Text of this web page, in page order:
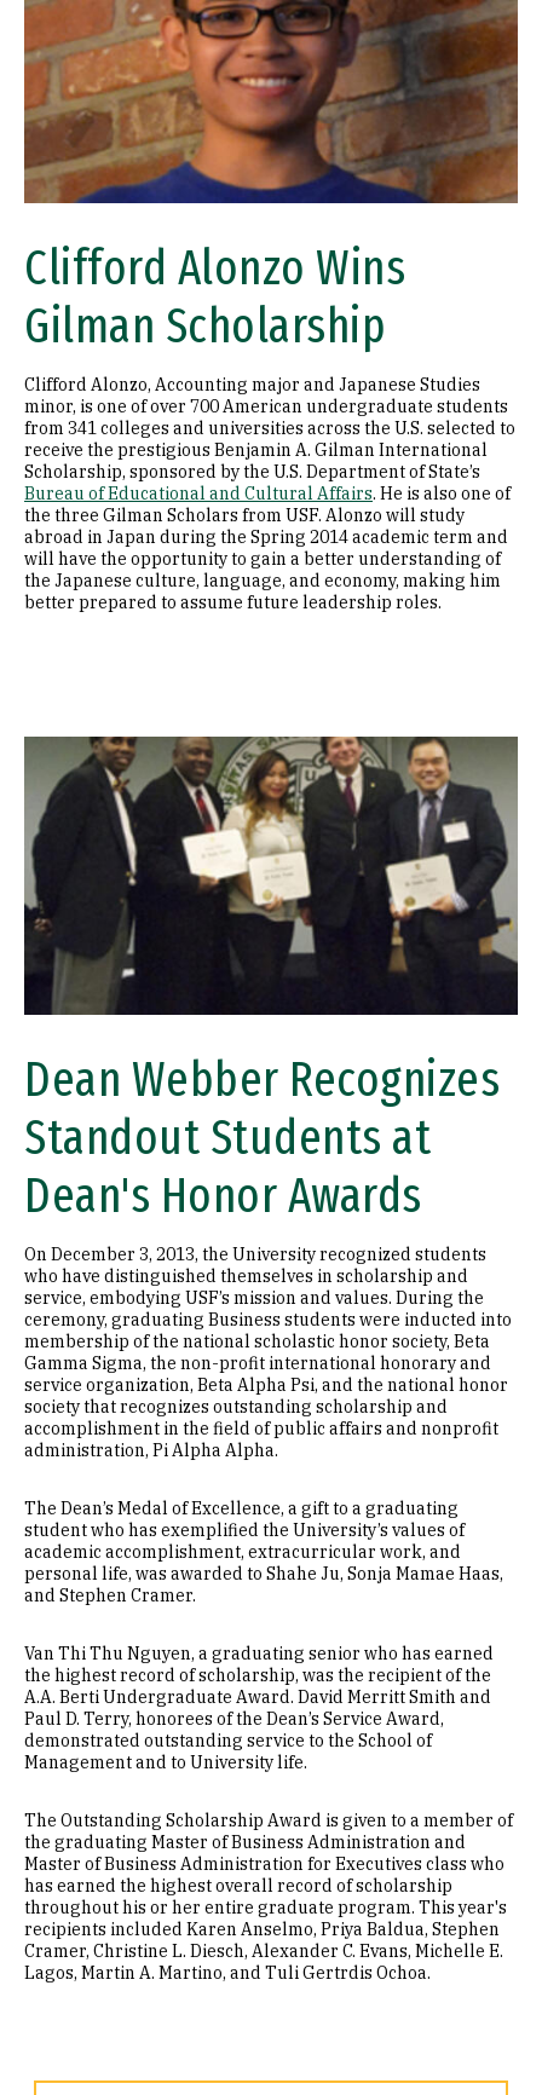
Clifford Alonzo Wins
Gilman Scholarship
Clifford Alonzo, Accounting major and Japanese Studies
minor, is one of over 700 American undergraduate students
from 341 colleges and universities across the U.S. selected to
receive the prestigious Benjamin A. Gilman International
Scholarship, sponsored by the U.S. Department of State’s
Bureau of Educational and Cultural Affairs. He is also one of
the three Gilman Scholars from USF. Alonzo will study
abroad in Japan during the Spring 2014 academic term and
will have the opportunity to gain a better understanding of
the Japanese culture, language, and economy, making him
better prepared to assume future leadership roles.
Dean Webber Recognizes
Standout Students at
Dean's Honor Awards
On December 3, 2013, the University recognized students
who have distinguished themselves in scholarship and
service, embodying USF’s mission and values. During the
ceremony, graduating Business students were inducted into
membership of the national scholastic honor society, Beta
Gamma Sigma, the non-profit international honorary and
service organization, Beta Alpha Psi, and the national honor
society that recognizes outstanding scholarship and
accomplishment in the field of public affairs and nonprofit
administration, Pi Alpha Alpha.
The Dean’s Medal of Excellence, a gift to a graduating
student who has exemplified the University’s values of
academic accomplishment, extracurricular work, and
personal life, was awarded to Shahe Ju, Sonja Mamae Haas,
and Stephen Cramer.
Van Thi Thu Nguyen, a graduating senior who has earned
the highest record of scholarship, was the recipient of the
A.A. Berti Undergraduate Award. David Merritt Smith and
Paul D. Terry, honorees of the Dean’s Service Award,
demonstrated outstanding service to the School of
Management and to University life.
The Outstanding Scholarship Award is given to a member of
the graduating Master of Business Administration and
Master of Business Administration for Executives class who
has earned the highest overall record of scholarship
throughout his or her entire graduate program. This year's
recipients included Karen Anselmo, Priya Baldua, Stephen
Cramer, Christine L. Diesch, Alexander C. Evans, Michelle E.
Lagos, Martin A. Martino, and Tuli Gertrdis Ochoa.